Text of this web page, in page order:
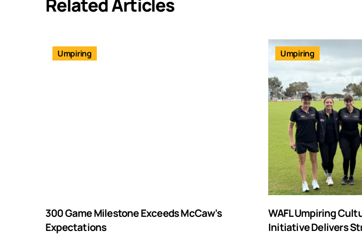
Related Articles
Umpiring
300 Game Milestone Exceeds McCaw’s
Expectations
Umpiring
WAFL Umpiring
Initiative Delivers